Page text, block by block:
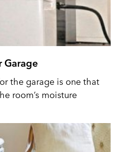
Garage
the garage is one that
room’s moisture